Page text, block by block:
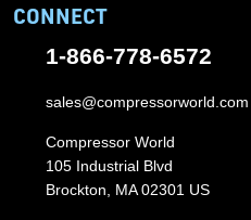
CONNECT
1-866-778-6572
sales@compressorworld.com
Compressor World
105 Industrial Blvd
Brockton, MA 02301 US